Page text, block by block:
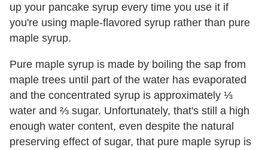
up your pancake syrup every time you use it if
you're using maple-flavored syrup rather than pure
maple syrup.
Pure maple syrup is made by boiling the sap from
maple trees until part of the water has evaporated
and the concentrated syrup is approximately ⅓
water and ⅔ sugar. Unfortunately, that's still a high
enough water content, even despite the natural
preserving effect of sugar, that pure maple syrup is